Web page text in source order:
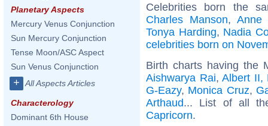
Planetary Aspects
Mercury Venus Conjunction
Sun Mercury Conjunction
Tense Moon/ASC Aspect
Sun Venus Conjunction
+ All Aspects Articles
Characterology
Dominant 6th House
Celebrities born the
Charles Manson, Anne
Tonya Harding, Nadia
celebrities born on
Birth charts having the
Aishwarya Rai, Albert II,
G-Eazy, Monica Cruz,
Arthaud... List of all
Capricorn.